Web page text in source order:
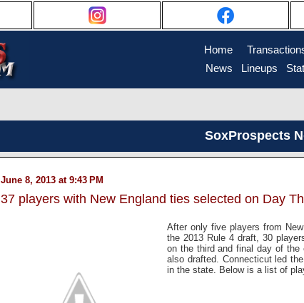
Home
News
Lineups
SoxProspects
June 8, 2013 at 9:43 PM
37 players with New England ties selected on Day
After only five players from
the 2013 Rule 4 draft, 30
on the third and final day of the
also drafted. Connecticut led
in the state. Below is a list of